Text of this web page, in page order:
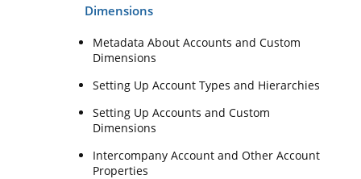
Dimensions
Metadata About Accounts and Custom
Dimensions
Setting Up Account Types and Hierarchies
Setting Up Accounts and Custom
Dimensions
Intercompany Account and Other Account
Properties